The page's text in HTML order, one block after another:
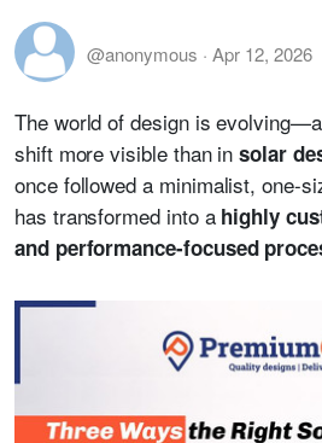
@anonymous · Apr 12, 2026
The world of design is
shift more visible than insolar
once followed a minimalist, one-
has transformed into a highly
and performance-focused